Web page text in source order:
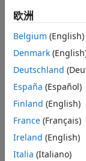
Shift Logic Subsystem
Vehicle Body Subsystem
Simulation Results
Logging
See Also
欧洲
Belgium (English)
Denmark
Deutschland
España (Español)
Finland (English)
France (Français)
Ireland (English)
Italia (Italiano)